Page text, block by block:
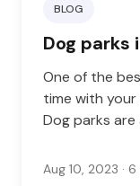
BLOG
Dog parks
One of the
time with
Dog parks
where your
Aug 10, 2023 ·